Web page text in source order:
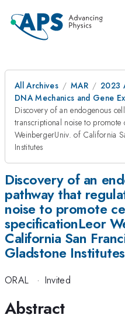
All Archives MAR
2023
DNA Mechanics and Gene
Discovery of an endogenous
transcriptional noise to promote
WeinbergerUniv. of California
Institutes
Discovery of an
pathway that
noise to promote
specificationLeor
California San
Gladstone Institutes
ORAL · Invited
Abstract